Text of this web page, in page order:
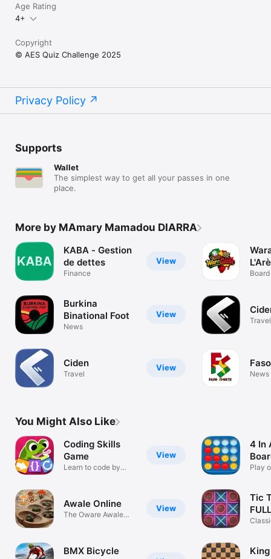
Age Rating
4+
Copyright
© AES Quiz Challenge 2025
Privacy Policy
Supports
Wallet
The simplest way to get all your passes in one
place.
More by MAmary Mamadou DIARRA
View
KABA - Gestion
de dettes
Finance
View
Burkina
Binational Foot
News
View
Ciden
Travel
Board
Travel
News
You Might Also Like
View
Coding Skills
Game
Learn to code by
View
Awale Online
The Oware Awale
BMX Bicycle
4 In
Play
Tic